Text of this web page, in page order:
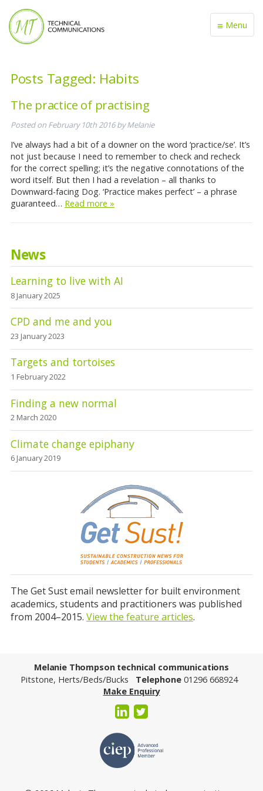
≡Menu
Posts Tagged: Habits
The practice of practising
Posted on February 10th 2016byMelanie
I’ve always had a bit of a downer on the word ‘practice/se’. It’s
not just because I need to remember to check and recheck
for the correct spelling; it’s the negative connotations of the
word itself. But then I had a revelation – all thanks to
Downward-facing Dog. ‘Practice makes perfect’ – a phrase
guaranteed… Read more »
News
Learning to live with AI
8 January 2025
CPD and me and you
23 January 2023
Targets and tortoises
1 February 2022
Finding a new normal
2 March 2020
Climate change epiphany
6 January 2019
The Get Sust email newsletter for built environment
academics, students and practitioners was published
from 2004–2015. View the feature articles.
Melanie Thompson technical communications
Pitstone, Herts/Beds/Bucks Telephone 01296 668924
Make Enquiry